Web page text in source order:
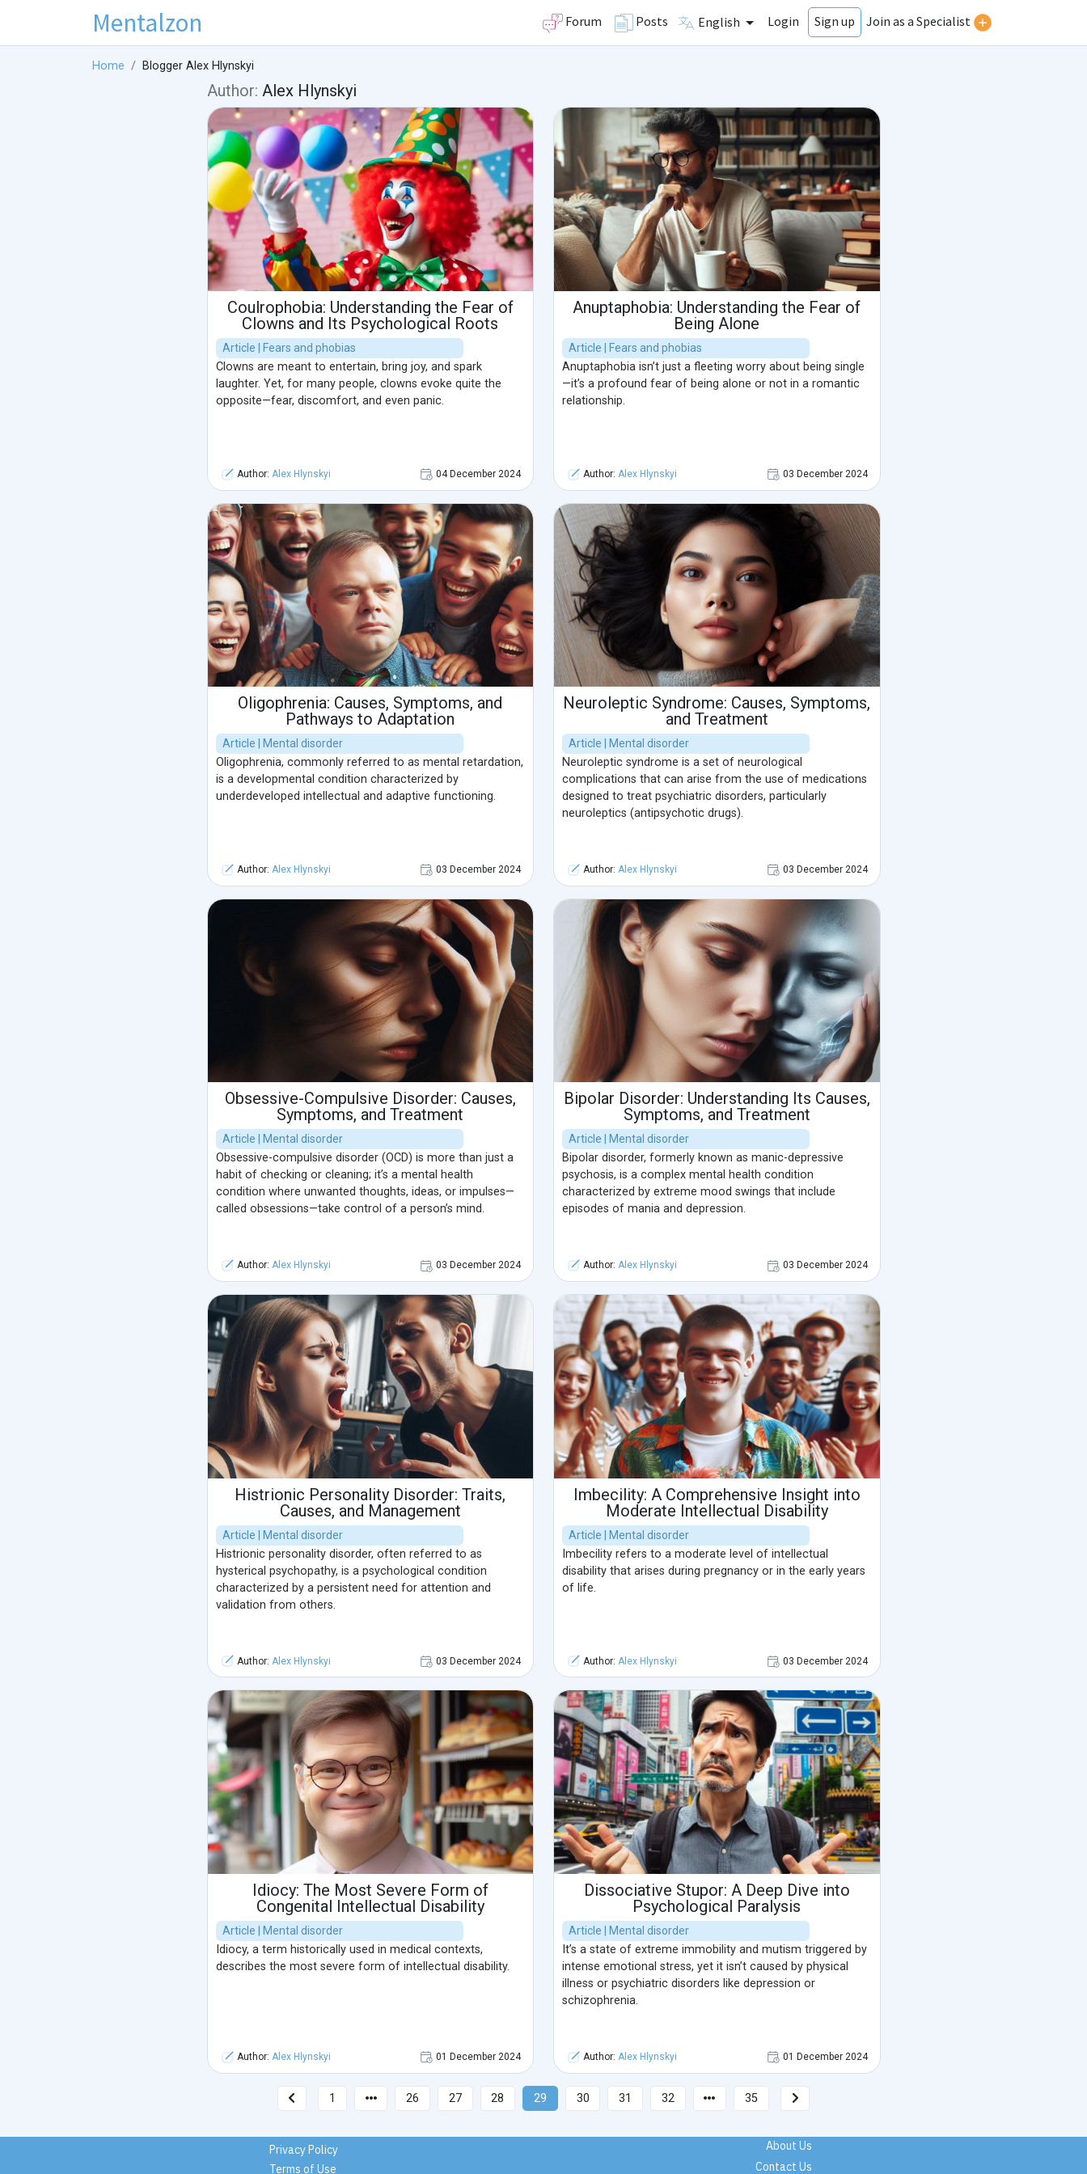
Mentalzon Forum Posts English Login Sign up Join as a Specialist
Home Blogger Alex Hlynskyi
Author: Alex Hlynskyi
Coulrophobia: Understanding the Fear of
Clowns and Its Psychological Roots
Article | Fears and phobias
Clowns are meant to entertain, bring joy, and spark
laughter. Yet, for many people, clowns evoke quite the
opposite—fear, discomfort, and even panic.
Author: Alex Hlynskyi 04 December 2024
Anuptaphobia: Understanding the Fear of
Being Alone
Article | Fears and phobias
Anuptaphobia isn’t just a fleeting worry about being single
—it’s a profound fear of being alone or not in a romantic
relationship.
Author: Alex Hlynskyi 03 December 2024
Oligophrenia: Causes, Symptoms, and
Pathways to Adaptation
Article | Mental disorder
Oligophrenia, commonly referred to as mental retardation,
is a developmental condition characterized by
underdeveloped intellectual and adaptive functioning.
Author: Alex Hlynskyi 03 December 2024
Neuroleptic Syndrome: Causes, Symptoms,
and Treatment
Article | Mental disorder
Neuroleptic syndrome is a set of neurological
complications that can arise from the use of medications
designed to treat psychiatric disorders, particularly
neuroleptics (antipsychotic drugs).
Author: Alex Hlynskyi 03 December 2024
Obsessive-Compulsive Disorder: Causes,
Symptoms, and Treatment
Article | Mental disorder
Obsessive-compulsive disorder (OCD) is more than just a
habit of checking or cleaning; it’s a mental health
condition where unwanted thoughts, ideas, or impulses—
called obsessions—take control of a person’s mind.
Author: Alex Hlynskyi 03 December 2024
Bipolar Disorder: Understanding Its Causes,
Symptoms, and Treatment
Article | Mental disorder
Bipolar disorder, formerly known as manic-depressive
psychosis, is a complex mental health condition
characterized by extreme mood swings that include
episodes of mania and depression.
Author: Alex Hlynskyi 03 December 2024
Histrionic Personality Disorder: Traits,
Causes, and Management
Article | Mental disorder
Histrionic personality disorder, often referred to as
hysterical psychopathy, is a psychological condition
characterized by a persistent need for attention and
validation from others.
Author: Alex Hlynskyi 03 December 2024
Imbecility: A Comprehensive Insight into
Moderate Intellectual Disability
Article | Mental disorder
Imbecility refers to a moderate level of intellectual
disability that arises during pregnancy or in the early years
of life.
Author: Alex Hlynskyi 03 December 2024
Idiocy: The Most Severe Form of
Congenital Intellectual Disability
Article | Mental disorder
Idiocy, a term historically used in medical contexts,
describes the most severe form of intellectual disability.
Author: Alex Hlynskyi 01 December 2024
Dissociative Stupor: A Deep Dive into
Psychological Paralysis
Article | Mental disorder
It’s a state of extreme immobility and mutism triggered by
intense emotional stress, yet it isn’t caused by physical
illness or psychiatric disorders like depression or
schizophrenia.
Author: Alex Hlynskyi 01 December 2024
1 26 27 28 29 30 31 32 35
Privacy Policy
Terms of Use
About Us
Contact Us